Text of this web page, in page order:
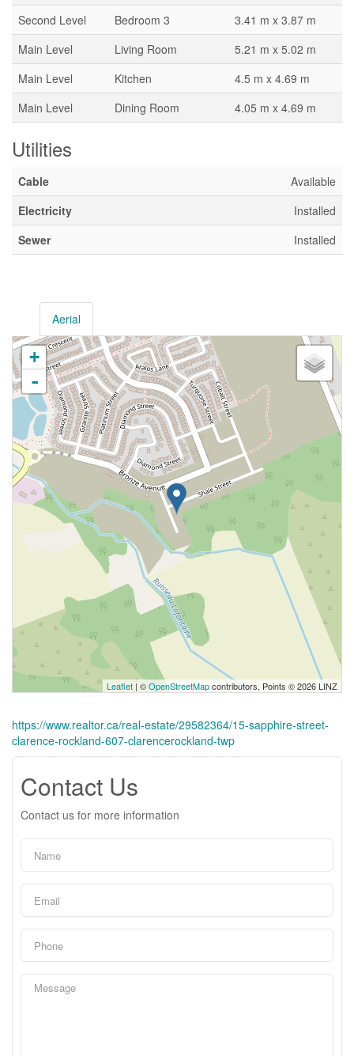
Second Level Bedroom 3
3.41 m x 3.87 m
Main Level
Living Room
5.21 m x 5.02 m
Main Level
Kitchen
4.5 m x 4.69 m
Main Level
Dining Room 4.05 m x 4.69 m
Utilities
Cable
Available
Electricity
Installed
Sewer
Installed
Aerial
+
-
Leaflet | ©OpenStreetMapcontributors, Points © 2026 LINZ
https://www.realtor.ca/real-estate/29582364/15-sapphire-street-
clarence-rockland-607-clarencerockland-twp
Contact Us
Contact us for more information